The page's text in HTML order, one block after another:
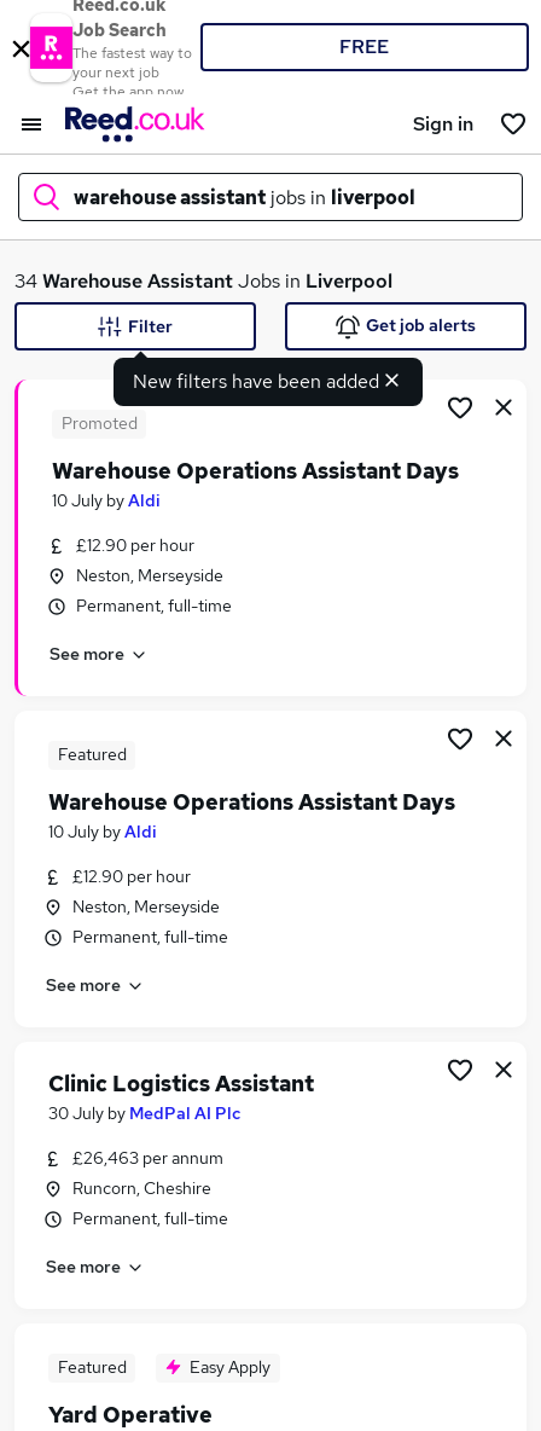
Reed.co.uk
Job Search
The fastest way to
your next job
Get the app now
FREE
Sign in
warehouse assistant jobs in liverpool
What
Similar searches:
Retail jobs
Warehouse jobs
Warehouse Assistant Jobs in Belfast
Warehouse Assistant Jobs in Bradford
34Warehouse AssistantJobs in Liverpool
New filters have been added
Filter Get job alerts
Promoted
Warehouse Operations Assistant Days
10 July byAldi
£12.90 per hour
Neston, Merseyside
Permanent, full-time
See more
Featured
Warehouse Operations Assistant Days
10 July byAldi
£12.90 per hour
Neston, Merseyside
Permanent, full-time
See more
Clinic Logistics Assistant
30 July by MedPal AI Plc
£26,463 per annum
Runcorn, Cheshire
Permanent, full-time
See more
Featured Easy Apply
Yard Operative